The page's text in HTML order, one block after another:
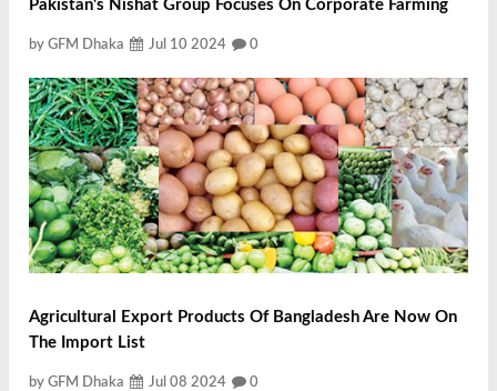
Pakistan's Nishat Group Focuses On Corporate Farming
by GFM Dhaka Jul 10 2024 0
Agricultural Export Products Of Bangladesh Are Now On
The Import List
by GFM Dhaka Jul 08 2024 0